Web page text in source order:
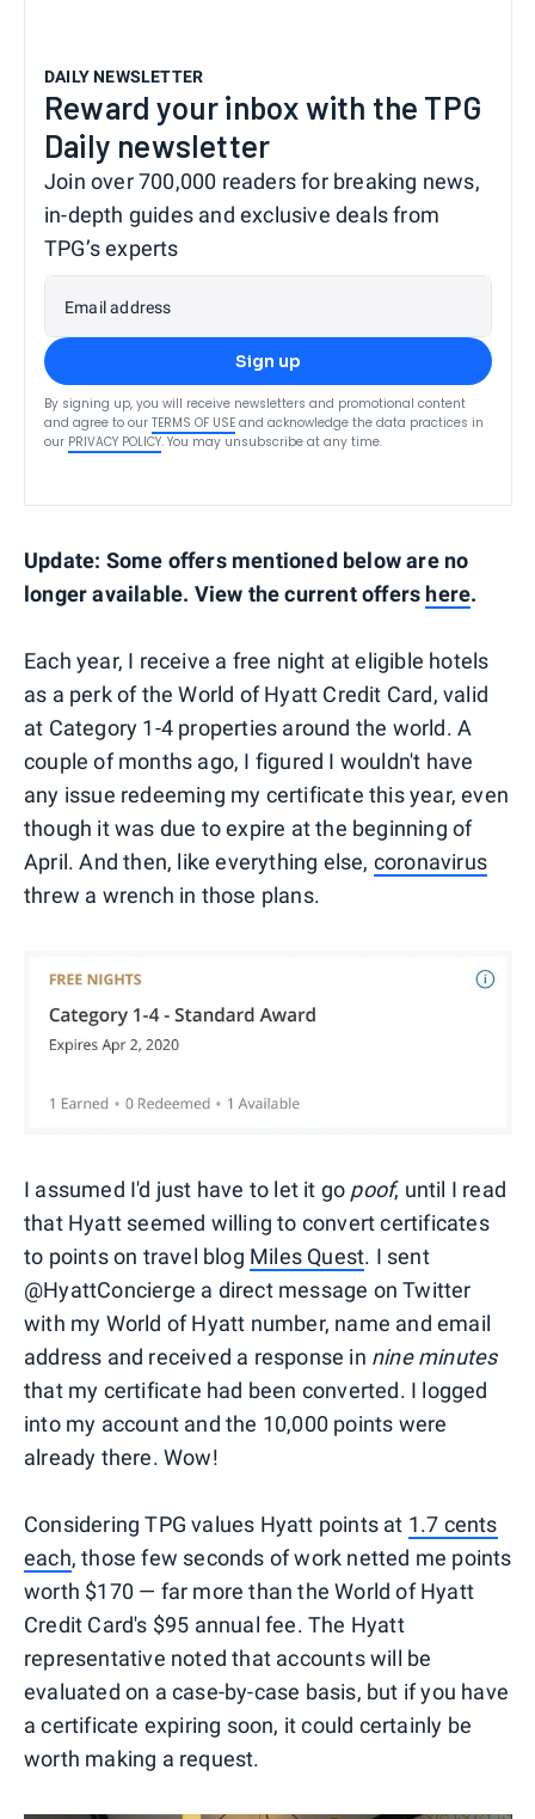
DAILY NEWSLETTER
Reward your inbox with the TPG
Daily newsletter
Join over 700,000 readers for breaking news,
in-depth guides and exclusive deals from
TPG’s experts
Email address
Sign up
By signing up, you will receive newsletters and promotional content
and agree to our TERMS OF USE and acknowledge the data practices in
our PRIVACY POLICY. You may unsubscribe at any time.
Update: Some offers mentioned below are no
longer available. View the current offers here.
Each year, I receive a free night at eligible hotels
as a perk of the World of Hyatt Credit Card, valid
at Category 1-4 properties around the world. A
couple of months ago, I figured I wouldn't have
any issue redeeming my certificate this year, even
though it was due to expire at the beginning of
April. And then, like everything else, coronavirus
threw a wrench in those plans.
I assumed I'd just have to let it go poof, until I read
that Hyatt seemed willing to convert certificates
to points on travel blog Miles Quest. I sent
@HyattConcierge a direct message on Twitter
with my World of Hyatt number, name and email
address and received a response in nine minutes
that my certificate had been converted. I logged
into my account and the 10,000 points were
already there. Wow!
Considering TPG values Hyatt points at 1.7 cents
each, those few seconds of work netted me points
worth $170 — far more than the World of Hyatt
Credit Card's $95 annual fee. The Hyatt
representative noted that accounts will be
evaluated on a case-by-case basis, but if you have
a certificate expiring soon, it could certainly be
worth making a request.